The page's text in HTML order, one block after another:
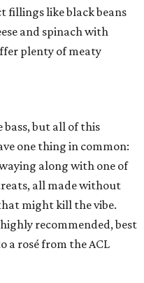
fillings like black beans
and spinach with
plenty of meaty
but all of this
one thing in common:
along with one of
all made without
might kill the vibe.
recommended, best
a rosé from the ACL